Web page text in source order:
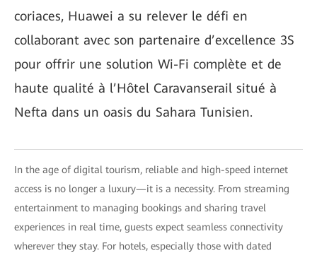
coriaces, Huawei a su relever le défi en
collaborant avec son partenaire d’excellence 3S
pour offrir une solution Wi-Fi complète et de
haute qualité à l’Hôtel Caravanserail situé à
Nefta dans un oasis du Sahara Tunisien.
In the age of digital tourism, reliable and high-speed internet
access is no longer a luxury—it is a necessity. From streaming
entertainment to managing bookings and sharing travel
experiences in real time, guests expect seamless connectivity
wherever they stay. For hotels, especially those with dated